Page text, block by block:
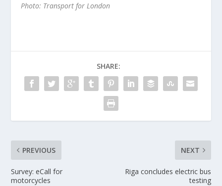
Photo: Transport for London
SHARE:
PREVIOUS
Survey: eCall for
motorcycles
NEXT
Riga concludes electric bus
testing